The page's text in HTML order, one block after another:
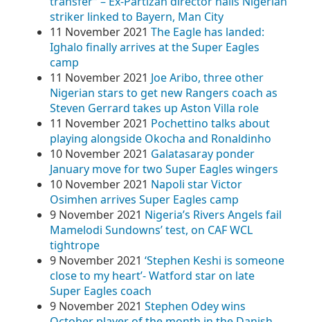
striker linked to Bayern, Man City
11 November 2021 The Eagle has landed:
Ighalo finally arrives at the Super Eagles
camp
11 November 2021 Joe Aribo, three other
Nigerian stars to get new Rangers coach as
Steven Gerrard takes up Aston Villa role
11 November 2021 Pochettino talks about
playing alongside Okocha and Ronaldinho
10 November 2021 Galatasaray ponder
January move for two Super Eagles wingers
10 November 2021 Napoli star Victor
Osimhen arrives Super Eagles camp
9 November 2021 Nigeria’s Rivers Angels fail
Mamelodi Sundowns’ test, on CAF WCL
tightrope
9 November 2021 ‘Stephen Keshi is someone
close to my heart’- Watford star on late
Super Eagles coach
9 November 2021 Stephen Odey wins